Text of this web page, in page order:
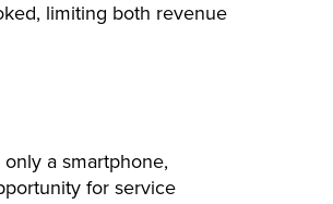
limiting both revenue
a smartphone,
for service